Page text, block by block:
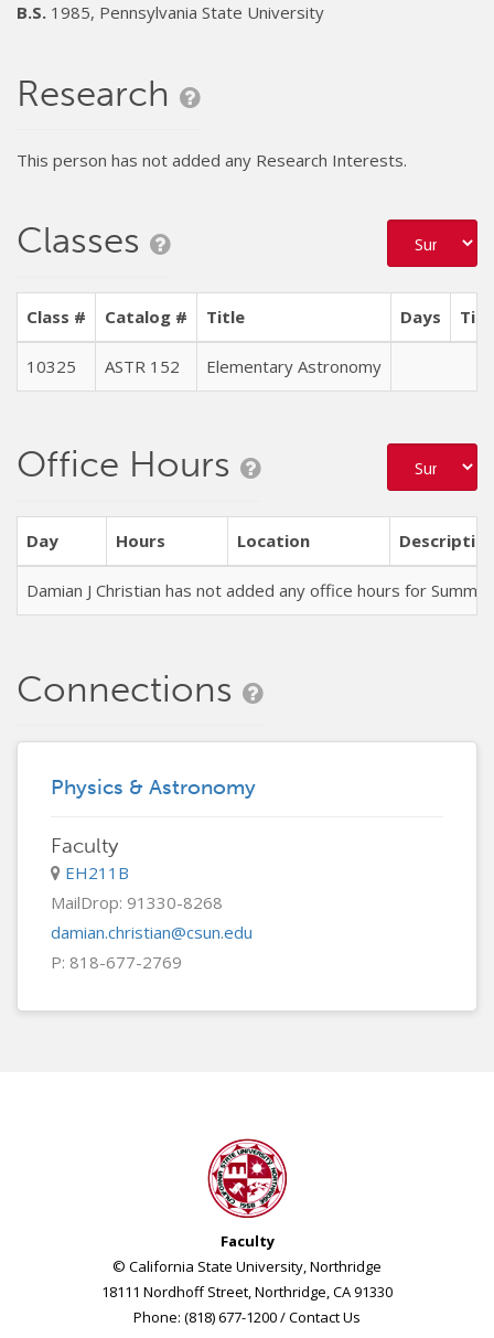
B.S. 1985, Pennsylvania State University
Research
This person has not added any Research Interests.
Classes
Class # Catalog # Title Days
10325 ASTR 152 Elementary Astronomy
Office Hours
Day Hours Location
Damian J Christian has not added any office hours for
Connections
Physics & Astronomy
Faculty
EH211B
MailDrop: 91330-8268
damian.christian@csun.edu
P: 818-677-2769
Faculty
© California State University, Northridge
18111 Nordhoff Street, Northridge, CA 91330
Phone: (818) 677-1200 /Contact Us